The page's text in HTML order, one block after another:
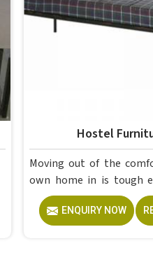
Hostel
Moving out of the
own home in is tough enough, but
having a proper room
at the end of a day
lectures is crucial for
ENQUIRY NOW